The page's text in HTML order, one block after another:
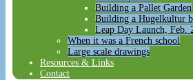
Building a Pallet Garden
Building a Hugelkultur
Leap Day Launch, Feb.
When it was a French school
Large scale drawings
Resources & Links
Contact